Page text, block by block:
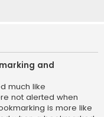
and
much like
not alerted when
is more like